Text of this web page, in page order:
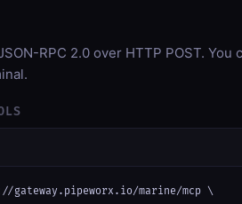
RPC 2.0 over HTTP POST. You
gateway.pipeworx.io/marine/mcp \